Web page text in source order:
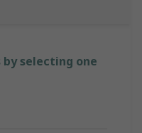
selecting one